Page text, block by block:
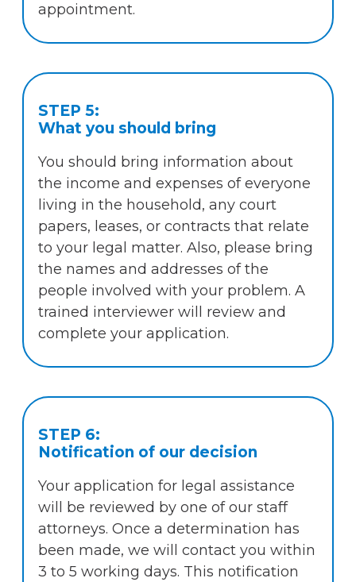
appointment.
STEP 5:
What you should bring
You should bring information about
the income and expenses of everyone
living in the household, any court
papers, leases, or contracts that relate
to your legal matter. Also, please bring
the names and addresses of the
people involved with your problem. A
trained interviewer will review and
complete your application.
STEP 6:
Notification of our decision
Your application for legal assistance
will be reviewed by one of our staff
attorneys. Once a determination has
been made, we will contact you within
3 to 5 working days. This notification